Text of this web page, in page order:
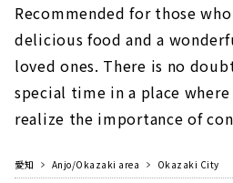
Recommended for those
delicious food and a
loved ones. There is no
special time in a place where
realize the importance of
愛知 Anjo/Okazaki area
Okazaki City